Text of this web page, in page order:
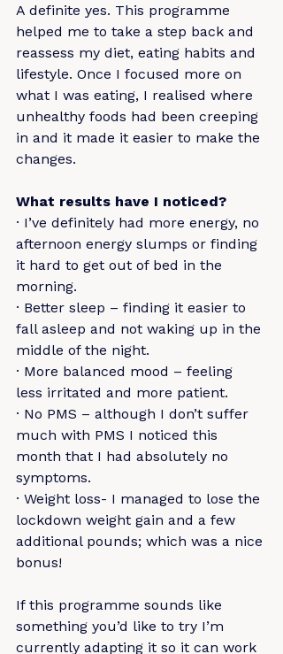
A definite yes. This programme
helped me to take a step back and
reassess my diet, eating habits and
lifestyle. Once I focused more on
what I was eating, I realised where
unhealthy foods had been creeping
in and it made it easier to make the
changes.
What results have I noticed?
· I’ve definitely had more energy, no
afternoon energy slumps or finding
it hard to get out of bed in the
morning.
· Better sleep – finding it easier to
fall asleep and not waking up in the
middle of the night.
· More balanced mood – feeling
less irritated and more patient.
· No PMS – although I don’t suffer
much with PMS I noticed this
month that I had absolutely no
symptoms.
· Weight loss- I managed to lose the
lockdown weight gain and a few
additional pounds; which was a nice
bonus!
If this programme sounds like
something you’d like to try I’m
currently adapting it so it can work